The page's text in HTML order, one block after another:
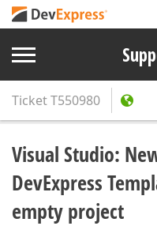
TicketT550980
Visual Studio:
DevExpress
empty project